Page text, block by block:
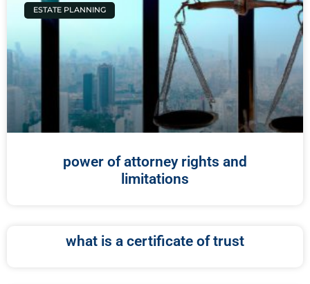
ESTATE PLANNING
power of attorney rights and
limitations
what is a certificate of trust